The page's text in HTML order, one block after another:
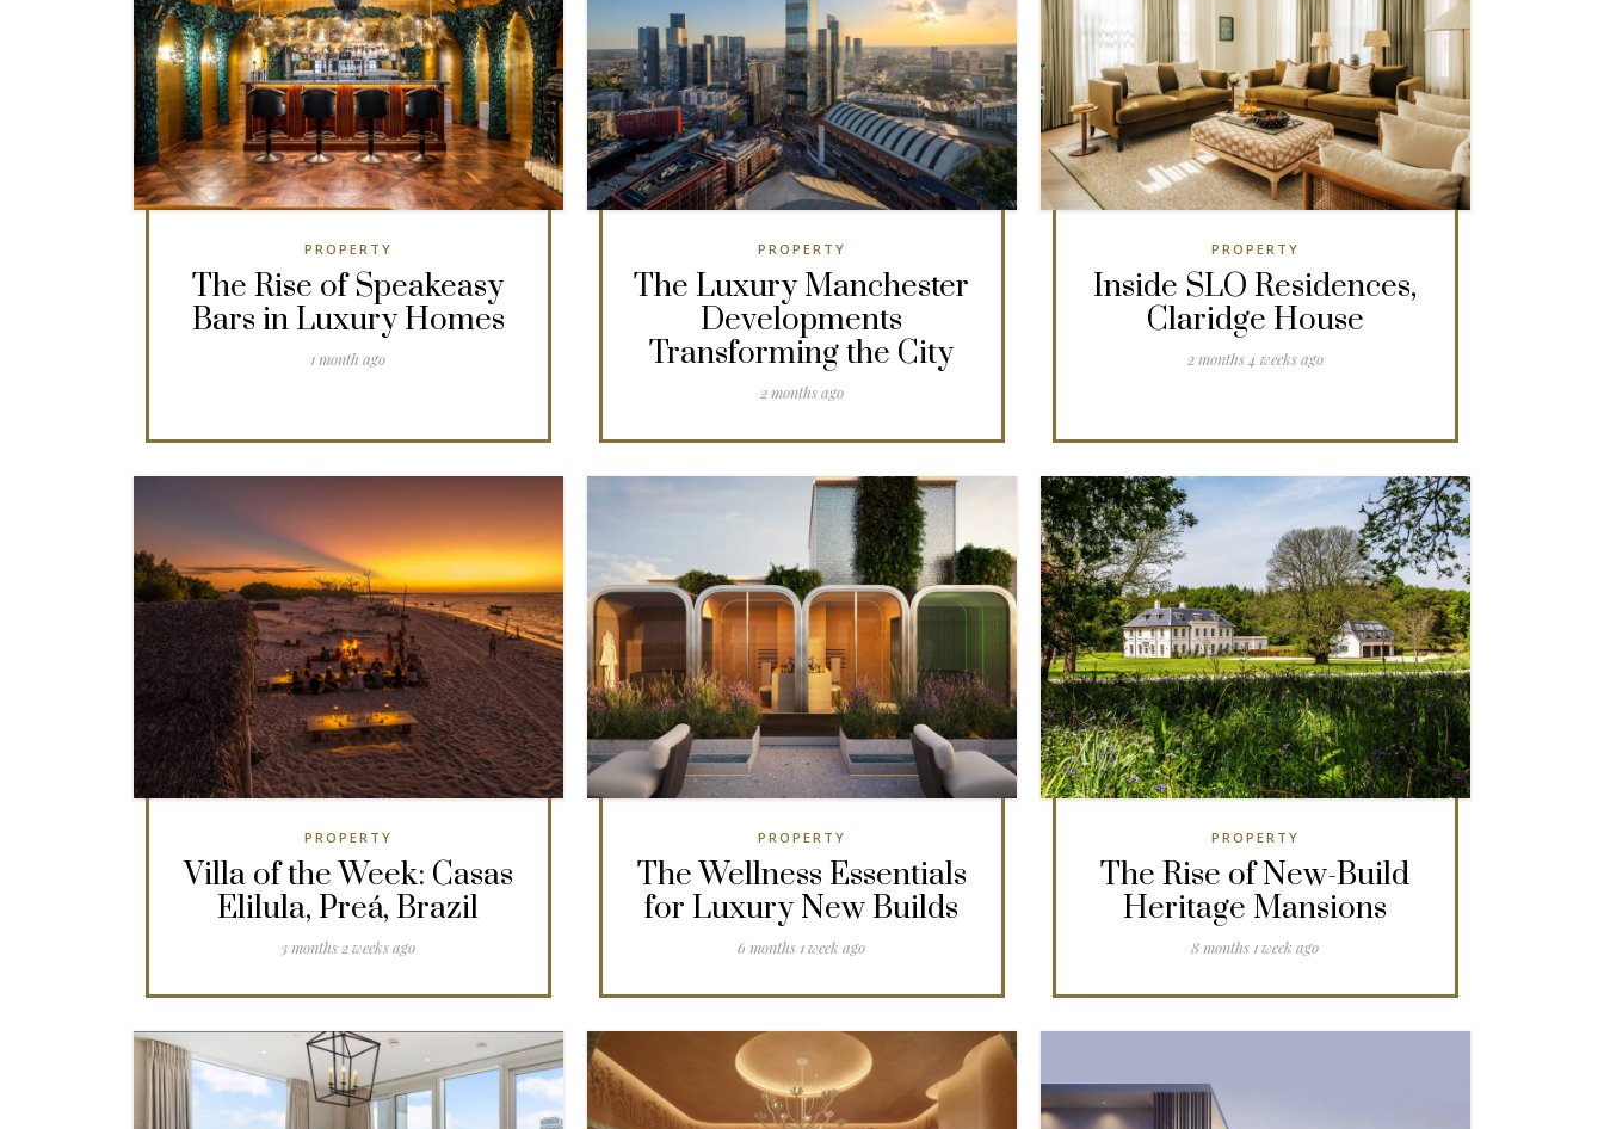
PROPERTY
The Rise of Speakeasy
Bars in Luxury Homes
1 month ago
PROPERTY
The Luxury Manchester
Developments
Transforming the City
2 months ago
PROPERTY
Inside SLO Residences,
Claridge House
2 months 4 weeks ago
PROPERTY
Villa of the Week: Casas
Elilula, Preá, Brazil
3 months 2 weeks ago
PROPERTY
The Wellness Essentials
for Luxury New Builds
6 months 1 week ago
PROPERTY
The Rise of New-Build
Heritage Mansions
8 months 1 week ago